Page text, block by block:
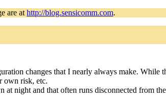
are at http://blog.sensicomm.com.
changes that I nearly always make.
own risk, etc.
night and that often runs disconnected from